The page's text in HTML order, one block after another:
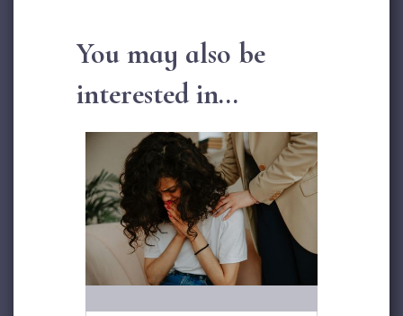
You may also be
interested in...